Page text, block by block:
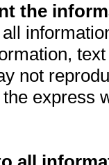
the
not
express